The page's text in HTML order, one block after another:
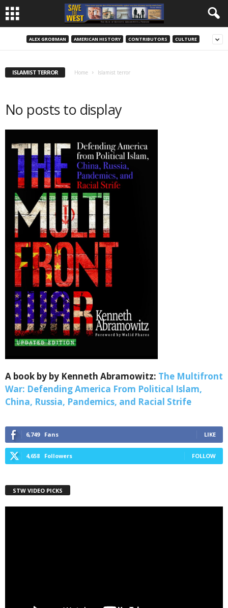
ALEX GROBMAN AMERICAN HISTORY CONTRIBUTORS CULTURE
ISLAMIST TERROR Home Islamist terror
No posts to display
A book by by Kenneth Abramowitz: The Multifront
War: Defending America From Political Islam,
China, Russia, Pandemics, and Racial Strife
6,749 Fans LIKE
4,658 Followers FOLLOW
STW VIDEO PICKS
Sign up for SaveTheWest
weekly updates &
Webinars!
Get the weekly Quote of the Week, Ken’s Thought
from Save The West in your inbox.
Email
First Name